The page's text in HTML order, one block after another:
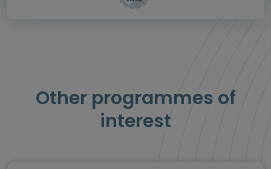
Other programmes of
interest